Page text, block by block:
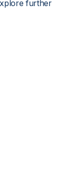
further